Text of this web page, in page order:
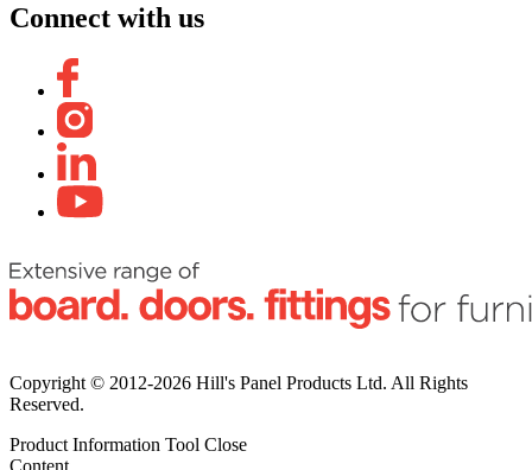
Connect with us
Copyright © 2012-2026 Hill's Panel Products Ltd. All Rights
Reserved.
Product Information Tool Close
Content